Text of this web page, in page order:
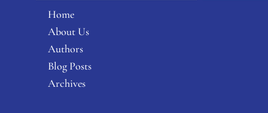
Home
About Us
Authors
Blog Posts
Archives